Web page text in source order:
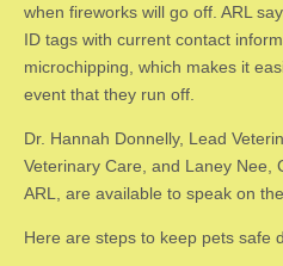
when fireworks will go off. ARL
ID tags with current contact
microchipping, which makes it
event that they run off.
Dr. Hannah Donnelly, Lead
Veterinary Care, and Laney Nee,
ARL, are available to speak on
Here are steps to keep pets safe